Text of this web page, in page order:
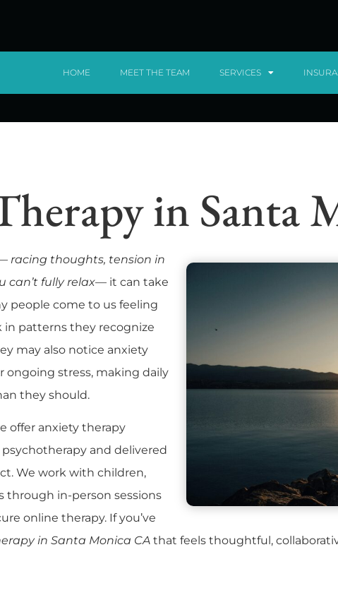
HOME MEET THE TEAM SERVICES
in Santa
racing thoughts, tension in
can’t fully relax— it can take
people come to us feeling
patterns they recognize
may also notice anxiety
stress, making daily
they should.
offer anxiety therapy
and delivered
We work with children,
through in-person sessions
online therapy. If you’ve
in Santa Monica CA that feels thoughtful,